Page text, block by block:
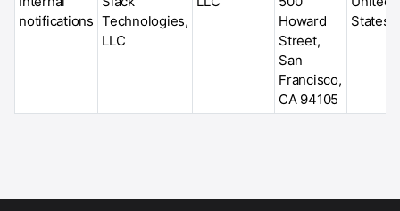
notifications Technologies,
LLC
Howard
Street,
San
Francisco,
CA 94105
States